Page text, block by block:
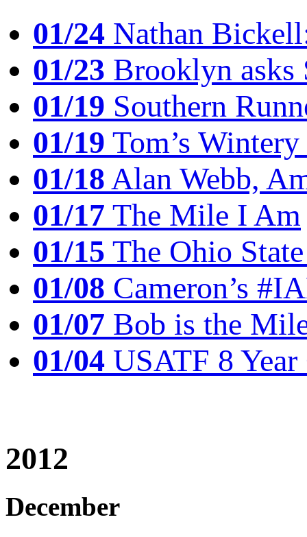
01/24 Nathan
01/23 Brooklyn asks
01/19 Southern
01/19 Tom’s
01/18Alan Webb,
01/17 The Mile I Am
01/15 The Ohio
01/08 Cameron’s
01/07 Bob is the
01/04 USATF 8
2012
December